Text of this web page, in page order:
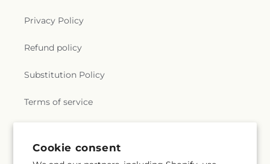
Cookie consent
Privacy Policy
Refund policy
Substitution Policy
Terms of service
Subscribe to our emails